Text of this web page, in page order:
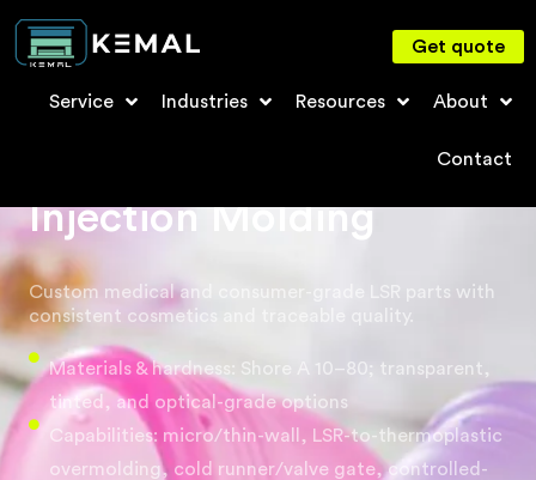
Service Industries Resources About
Contact
Get quote
Liquid Silicone Rubber
Injection Molding
Custom medical and consumer-grade LSR parts with
consistent cosmetics and traceable quality.
Materials & hardness: Shore A 10–80; transparent,
tinted, and optical-grade options
Capabilities: micro/thin-wall, LSR-to-thermoplastic
overmolding, cold runner/valve gate, controlled-